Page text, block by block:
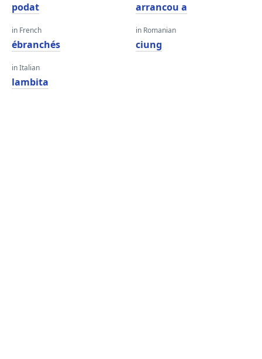
podat
in French
ébranchés
in Italian
lambita
arrancou a
in Romanian
ciung